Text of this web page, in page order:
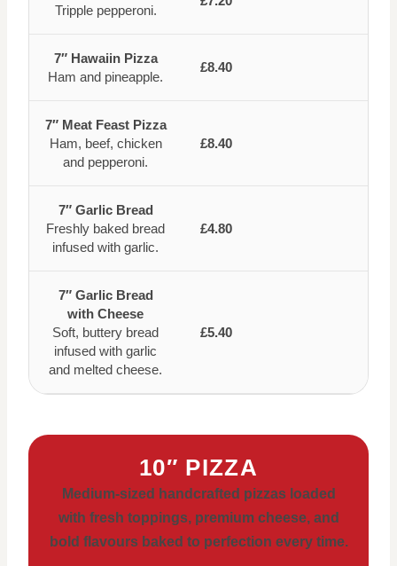
Tripple pepperoni.
7″ Hawaiin Pizza
Ham and pineapple.
£8.40
7″ Meat Feast Pizza
Ham, beef, chicken
and pepperoni.
£8.40
7″ Garlic Bread
Freshly baked bread
infused with garlic.
£4.80
7″ Garlic Bread
with Cheese
Soft, buttery bread
infused with garlic
and melted cheese.
£5.40
10″ PIZZA
Medium-sized handcrafted pizzas loaded
with fresh toppings, premium cheese, and
bold flavours baked to perfection every time.